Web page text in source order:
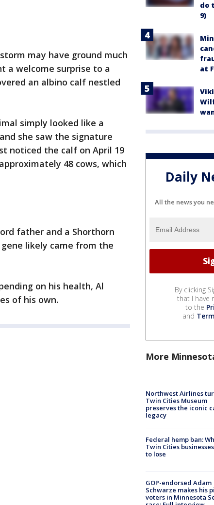
may have ground much
a welcome surprise to a
an albino calf nestled
simply looked like a
she saw the signature
noticed the calf on April 19
48 cows, which
father and a Shorthorn
likely came from the
on his health, Al
of his own.
do
9)
at
Daily
All the news you
By clicking
that I have
to the
and
More
Northwest Airlines
Twin Cities Museum
preserves the iconic
legacy
Federal hemp ban:
Twin Cities
to lose
GOP-endorsed Adam
Schwarze makes his
voters in Minnesota